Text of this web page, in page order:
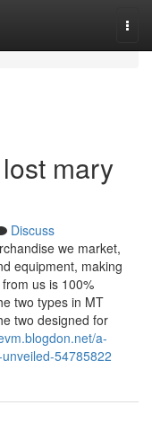
mary
Discuss
we market,
equipment, making
us is 100%
two types in MT
two designed for
a-
54785822